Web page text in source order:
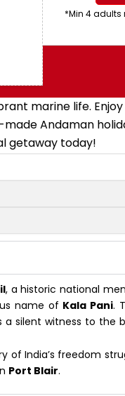
*Min 4 adults
marine life.
made Andaman
getaway today!
, a historic national
name of Kala Pani.
silent witness to the
of India’s freedom
Port Blair.